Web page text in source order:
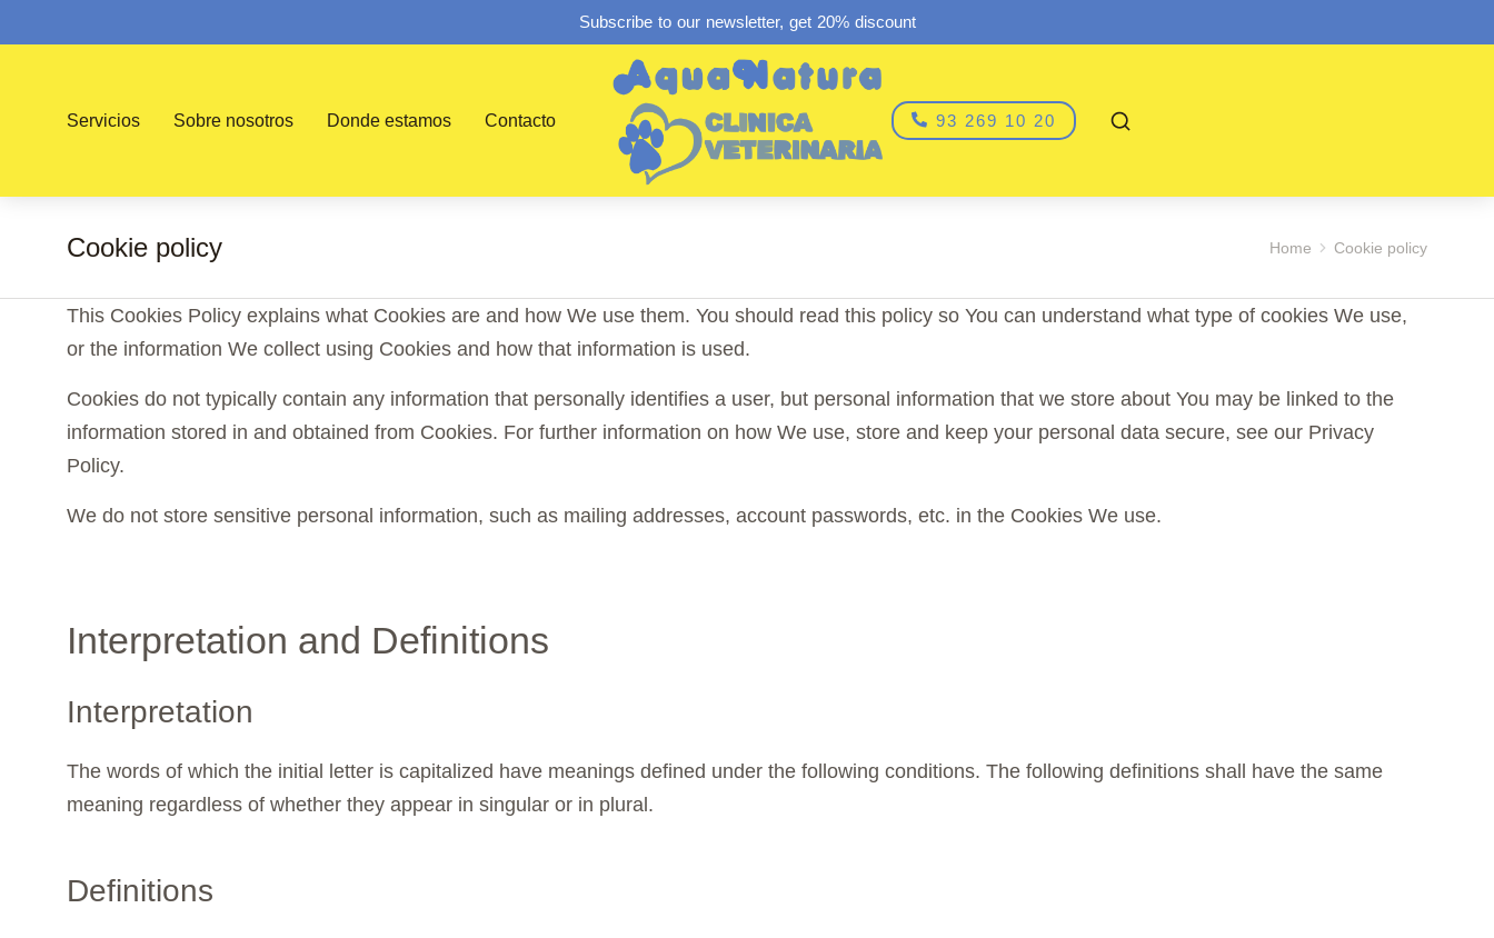
Subscribe to our newsletter, get 20% discount
Servicios Sobre nosotros Donde estamos Contacto 93 269 10 20
Cookie policy Home Cookie policy
This Cookies Policy explains what Cookies are and how We use them. You should read this policy so You can understand what type of cookies We use,
or the information We collect using Cookies and how that information is used.
Cookies do not typically contain any information that personally identifies a user, but personal information that we store about You may be linked to the
information stored in and obtained from Cookies. For further information on how We use, store and keep your personal data secure, see our Privacy
Policy.
We do not store sensitive personal information, such as mailing addresses, account passwords, etc. in the Cookies We use.
Interpretation and Definitions
Interpretation
The words of which the initial letter is capitalized have meanings defined under the following conditions. The following definitions shall have the same
meaning regardless of whether they appear in singular or in plural.
Definitions